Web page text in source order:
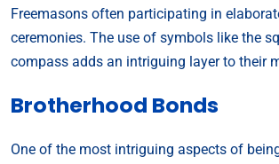
Freemasons often participating in
ceremonies. The use of symbols like the
compass adds an intriguing layer to their
Brotherhood Bonds
One of the most intriguing aspects of